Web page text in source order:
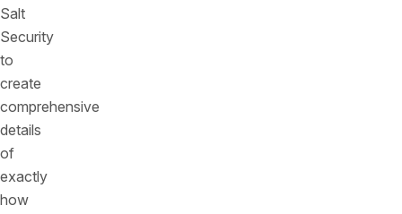
Salt
Security
to
create
comprehensive
details
of
exactly
how